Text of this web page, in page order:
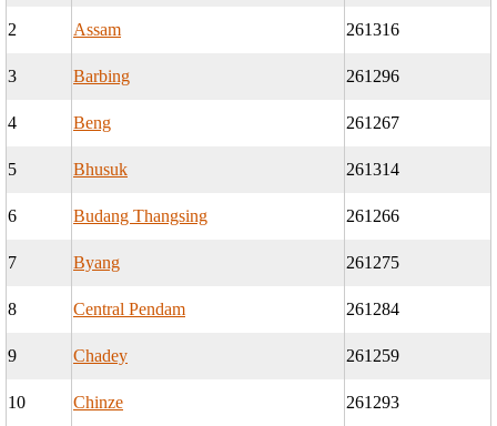
2 Assam 261316
3 Barbing 261296
4 Beng 261267
5 Bhusuk 261314
6 Budang Thangsing 261266
7 Byang 261275
8 Central Pendam 261284
9 Chadey 261259
10 Chinze 261293